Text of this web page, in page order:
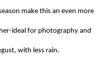
make this an even more
ideal for photography and
with less rain.